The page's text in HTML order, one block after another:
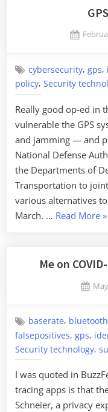
Posted
cybersecurity,gps,
policy, Security
Really good op-ed in
vulnerable the GPS
and jamming — and
National Defense
the Departments of
Transportation to
various alternatives
March. … Read More »
Me on
baserate, bluetooth
falsepositives, gps,
Security technology,
I was quoted in
tracing apps is that
Schneier, a privacy